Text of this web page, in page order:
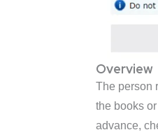
Overview
The person
the books
advance,